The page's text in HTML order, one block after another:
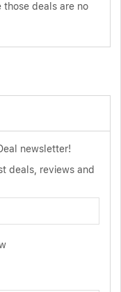
deals are no
newsletter!
deals, reviews and